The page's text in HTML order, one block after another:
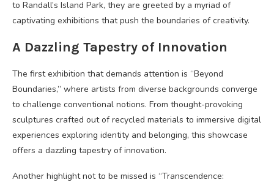
to Randall’s Island Park, they are greeted by a myriad of
captivating exhibitions that push the boundaries of creativity.
A Dazzling Tapestry of Innovation
The first exhibition that demands attention is “Beyond
Boundaries,” where artists from diverse backgrounds converge
to challenge conventional notions. From thought-provoking
sculptures crafted out of recycled materials to immersive digital
experiences exploring identity and belonging, this showcase
offers a dazzling tapestry of innovation.
Another highlight not to be missed is “Transcendence: